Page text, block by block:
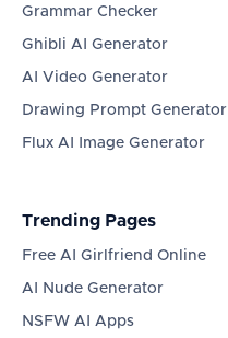
Grammar Checker
Ghibli AI Generator
AI Video Generator
Drawing Prompt Generator
Flux AI Image Generator
Trending Pages
Free AI Girlfriend Online
AI Nude Generator
NSFW AI Apps